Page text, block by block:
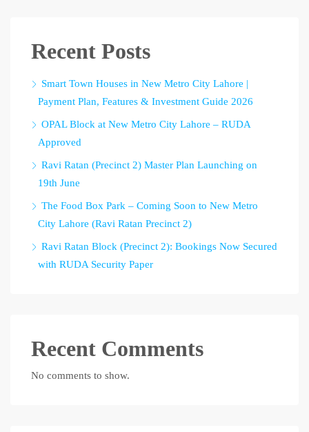
Recent Posts
Smart Town Houses in New Metro City Lahore |
Payment Plan, Features & Investment Guide 2026
OPAL Block at New Metro City Lahore – RUDA
Approved
Ravi Ratan (Precinct 2) Master Plan Launching on
19th June
The Food Box Park – Coming Soon to New Metro
City Lahore (Ravi Ratan Precinct 2)
Ravi Ratan Block (Precinct 2): Bookings Now Secured
with RUDA Security Paper
Recent Comments
No comments to show.